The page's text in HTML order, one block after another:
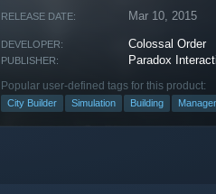
RELEASE DATE: Mar 10, 2015
DEVELOPER: Colossal Order
PUBLISHER: Paradox
Popular user-defined tags for this product:
City Builder Simulation Building